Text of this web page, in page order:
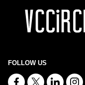
FOLLOW US